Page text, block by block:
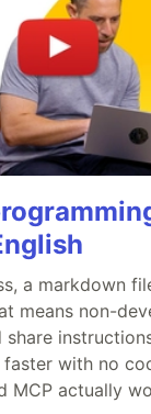
a markdown
means non-
with no
MCP actually